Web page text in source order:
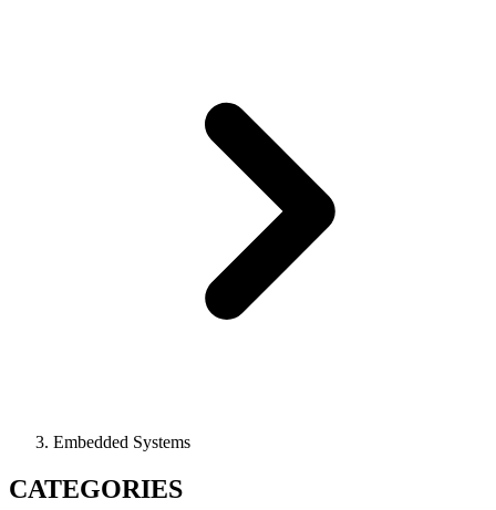
Embedded Systems
CATEGORIES